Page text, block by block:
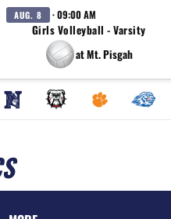
AUG. 8 · 09:00 AM
Girls Volleyball - Varsity
at Mt. Pisgah